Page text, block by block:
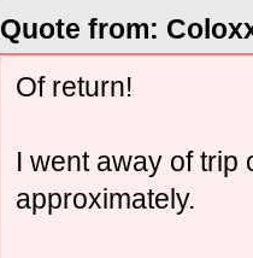
Quote from:
Of return!
I went away of
approximately.